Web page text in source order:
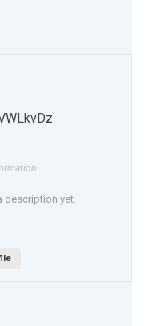
description yet.